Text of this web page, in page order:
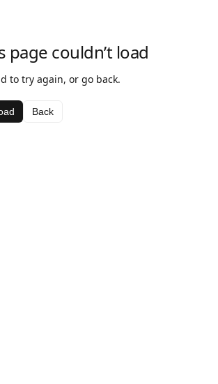
page couldn’t load
to try again, or go back.
Back